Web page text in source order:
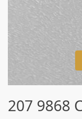
207 9868